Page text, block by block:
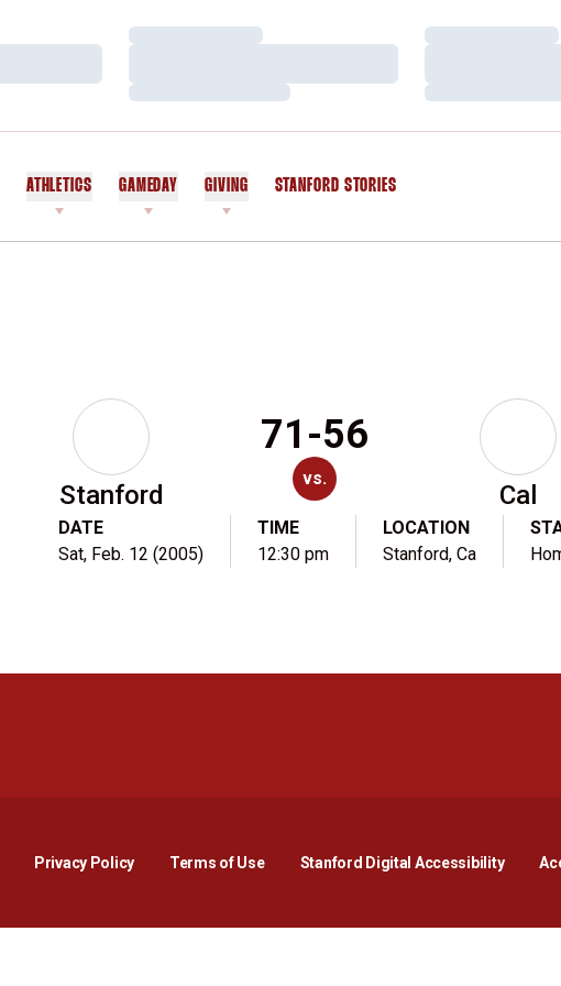
Loading…
Loading…
Loading…
Loading…
ATHLETICS GAMEDAY GIVING STANFORD STORIES
Stanford
71-56
vs.
Cal
DATE
Sat, Feb. 12 (2005)
TIME
12:30 pm
LOCATION
Stanford, Ca
Privacy PolicyOpens in a new window
Terms of Use Stanford Digital AccessibilityOpens